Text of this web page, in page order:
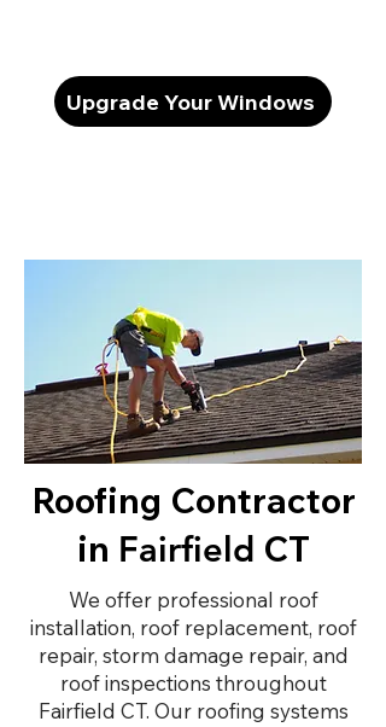
Upgrade Your Windows
Roofing Contractor
in Fairfield CT
We offer professional roof
installation, roof replacement, roof
repair, storm damage repair, and
roof inspections throughout
Fairfield CT. Our roofing systems